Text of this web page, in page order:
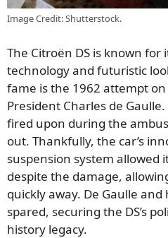
Image Credit: Shutterstock.
The Citroën DS is known for
technology and futuristic
fame is the 1962 attempt
President Charles de Gaulle.
fired upon during the
out. Thankfully, the car’s
suspension system allowed
despite the damage,
quickly away. De Gaulle and
spared, securing the DS’s
history legacy.